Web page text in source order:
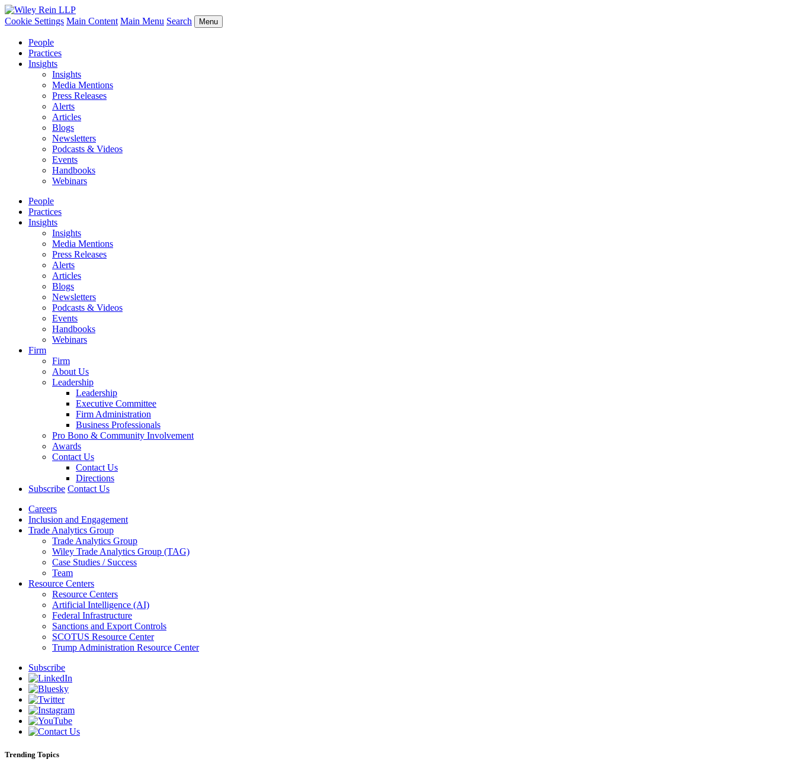
Cookie Settings Main Content Main Menu Search Menu
People
Practices
Insights
Insights
Media Mentions
Press Releases
Alerts
Articles
Blogs
Newsletters
Podcasts & Videos
Events
Handbooks
Webinars
People
Practices
Insights
Insights
Media Mentions
Press Releases
Alerts
Articles
Blogs
Newsletters
Podcasts & Videos
Events
Handbooks
Webinars
Firm
Firm
About Us
Leadership
Leadership
Executive Committee
Firm Administration
Business Professionals
Pro Bono & Community Involvement
Awards
Contact Us
Contact Us
Directions
Subscribe Contact Us
Careers
Inclusion and Engagement
Trade Analytics Group
Trade Analytics Group
Wiley Trade Analytics Group (TAG)
Case Studies / Success
Team
Resource Centers
Resource Centers
Artificial Intelligence (AI)
Federal Infrastructure
Sanctions and Export Controls
SCOTUS Resource Center
Trump Administration Resource Center
Subscribe
Trending Topics